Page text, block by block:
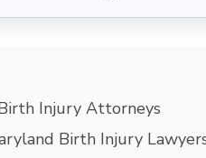
Injury Attorneys
Birth Injury